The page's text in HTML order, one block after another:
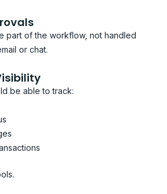
part of the workflow, not handled
or chat.
be able to track: